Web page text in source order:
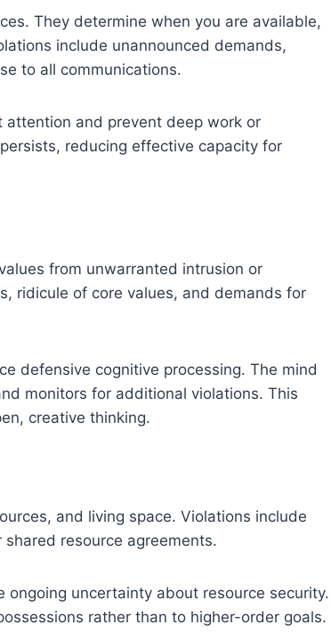
They determine when you are available,
include unannounced demands,
to all communications.
and prevent deep work or
reducing effective capacity for
from unwarranted intrusion or
ridicule of core values, and demands for
defensive cognitive processing. The mind
monitors for additional violations. This
creative thinking.
and living space. Violations include
resource agreements.
ongoing uncertainty about resource security.
rather than to higher-order goals.